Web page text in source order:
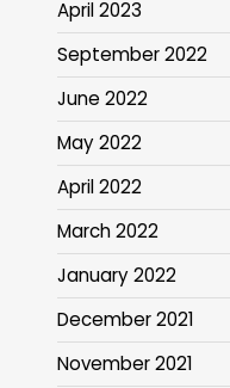
April 2023
September 2022
June 2022
May 2022
April 2022
March 2022
January 2022
December 2021
November 2021